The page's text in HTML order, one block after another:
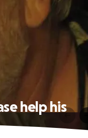
help his